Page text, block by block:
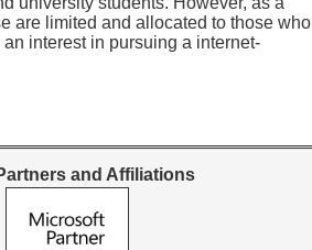
are limited and allocated to those who
interest in pursuing a internet-
and Affiliations